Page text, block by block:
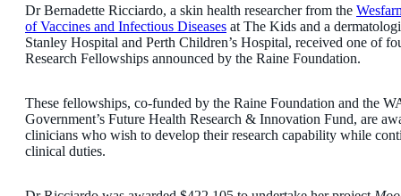
Dr Bernadette Ricciardo, a skin health researcher from the
of Vaccines and Infectious Diseases at The Kids and a
Stanley Hospital and Perth Children’s Hospital, received one of
Research Fellowships announced by the Raine Foundation.
These fellowships, co-funded by the Raine Foundation and the
Government’s Future Health Research & Innovation Fund, are
clinicians who wish to develop their research capability while
clinical duties.